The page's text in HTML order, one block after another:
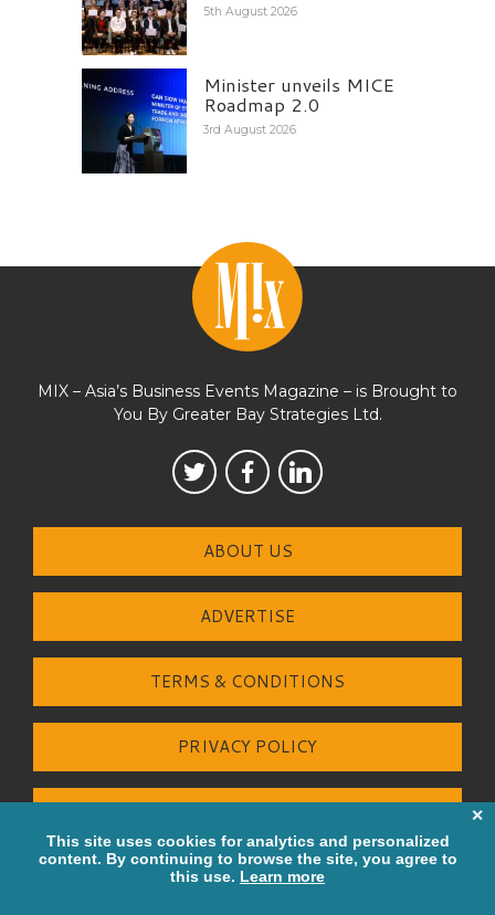
5th August 2026
Minister unveils MICE
Roadmap 2.0
3rd August 2026
MIX – Asia’s Business Events Magazine – is Brought to
You By Greater Bay Strategies Ltd.
ABOUT US
ADVERTISE
TERMS & CONDITIONS
PRIVACY POLICY
© Greater Bay Strategies Ltd 2026.